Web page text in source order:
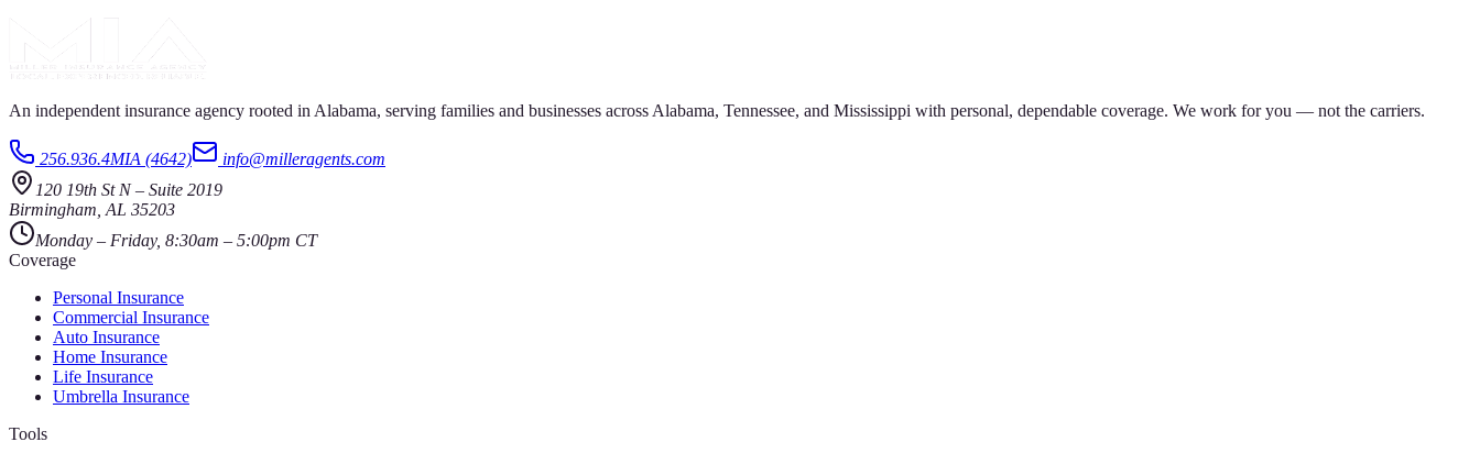
An independent insurance agency rooted in Alabama, serving families and businesses across Alabama, Tennessee, and Mississippi with personal, dependable coverage. We work for you — not the carriers.
256.936.4MIA (4642)
info@milleragents.com
120 19th St N– Suite 2019
Birmingham AL 35203
Monday – Friday, 8:30am – 5:00pm CT
Coverage
Personal Insurance
Commercial Insurance
Auto Insurance
Home Insurance
Life Insurance
Umbrella Insurance
Tools